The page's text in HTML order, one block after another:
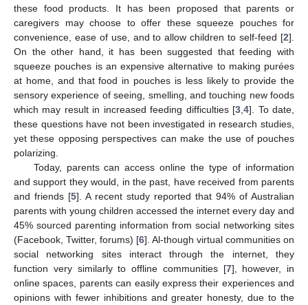
these food products. It has been proposed that parents or
caregivers may choose to offer these squeeze pouches for
convenience, ease of use, and to allow children to self-feed [2].
On the other hand, it has been suggested that feeding with
squeeze pouches is an expensive alternative to making purées
at home, and that food in pouches is less likely to provide the
sensory experience of seeing, smelling, and touching new foods
which may result in increased feeding difficulties [3 ,4]. To date,
these questions have not been investigated in research studies,
yet these opposing perspectives can make the use of pouches
polarizing.
Today, parents can access online the type of information
and support they would, in the past, have received from parents
and friends [5]. A recent study reported that 94% of Australian
parents with young children accessed the internet every day and
45% sourced parenting information from social networking sites
(Facebook, Twitter, forums) [6]. Al-though virtual communities on
social networking sites interact through the internet, they
function very similarly to offline communities [7], however, in
online spaces, parents can easily express their experiences and
opinions with fewer inhibitions and greater honesty, due to the